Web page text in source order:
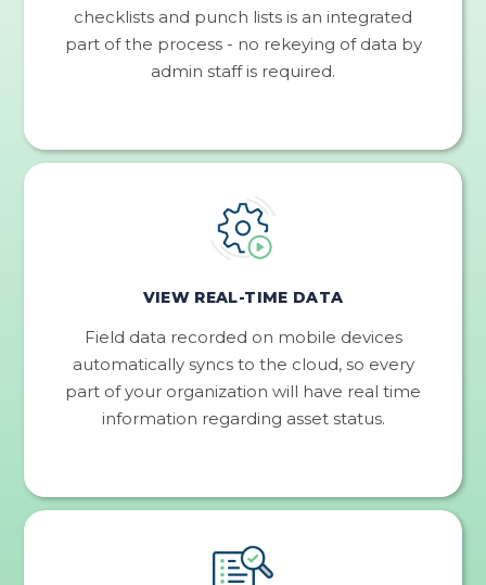
checklists and punch lists is an integrated
part of the process - no rekeying of data by
admin staff is required.
VIEW REAL-TIME DATA
Field data recorded on mobile devices
automatically syncs to the cloud, so every
part of your organization will have real time
information regarding asset status.